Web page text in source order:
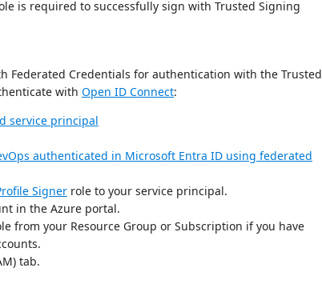
is required to successfully sign with Trusted Signing
Federated Credentials for authentication with the Trusted
with Open ID Connect:
service principal
authenticated in Microsoft Entra ID using federated
Signer role to your service principal.
in the Azure portal.
from your Resource Group or Subscription if you have
tab.